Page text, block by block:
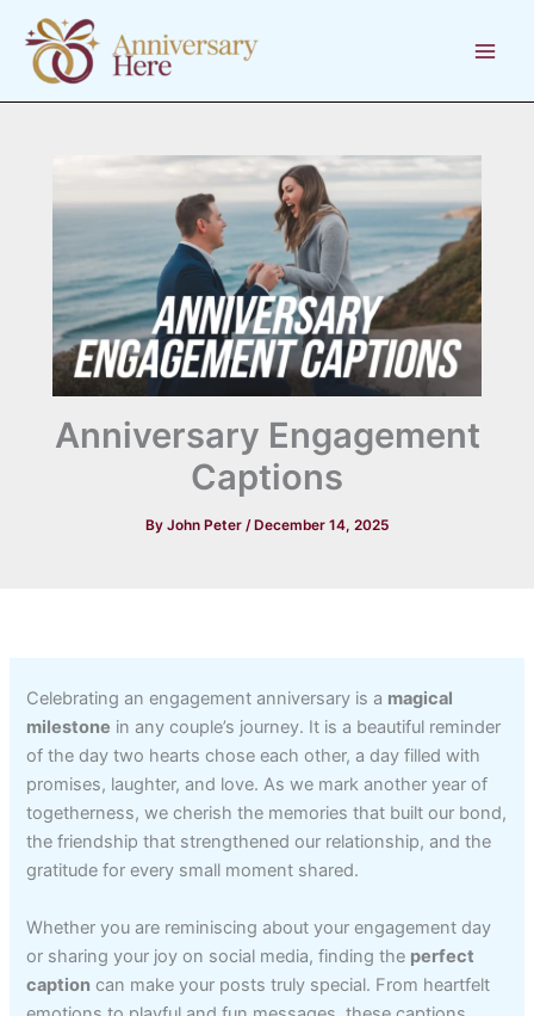
content
Anniversary Engagement
Captions
By John Peter / December 14, 2025
Celebrating an engagement anniversary is a magical
milestone in any couple’s journey. It is a beautiful reminder
of the day two hearts chose each other, a day filled with
promises, laughter, and love. As we mark another year of
togetherness, we cherish the memories that built our bond,
the friendship that strengthened our relationship, and the
gratitude for every small moment shared.
Whether you are reminiscing about your engagement day
or sharing your joy on social media, finding the perfect
caption can make your posts truly special. From heartfelt